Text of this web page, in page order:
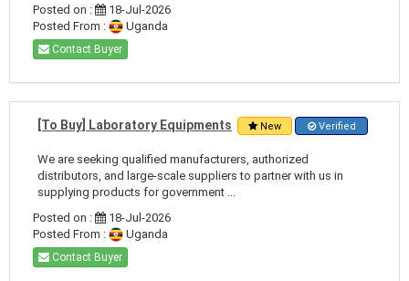
Posted on :
18-Jul-2026
Posted From :
Uganda
Contact Buyer
[To Buy] Laboratory Equipments New Verified
We are seeking qualified manufacturers, authorized
distributors, and large-scale suppliers to partner with us in
supplying products for government ...
Posted on :
18-Jul-2026
Posted From :
Uganda
Contact Buyer